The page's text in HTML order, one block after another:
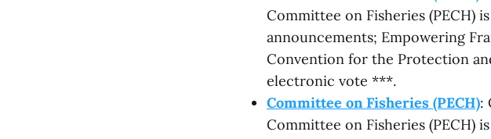
Committee on Fisheries (PECH)
announcements; Empowering
Convention for the Protection
electronic vote ***.
Committee on Fisheries (PECH):
Committee on Fisheries (PECH)